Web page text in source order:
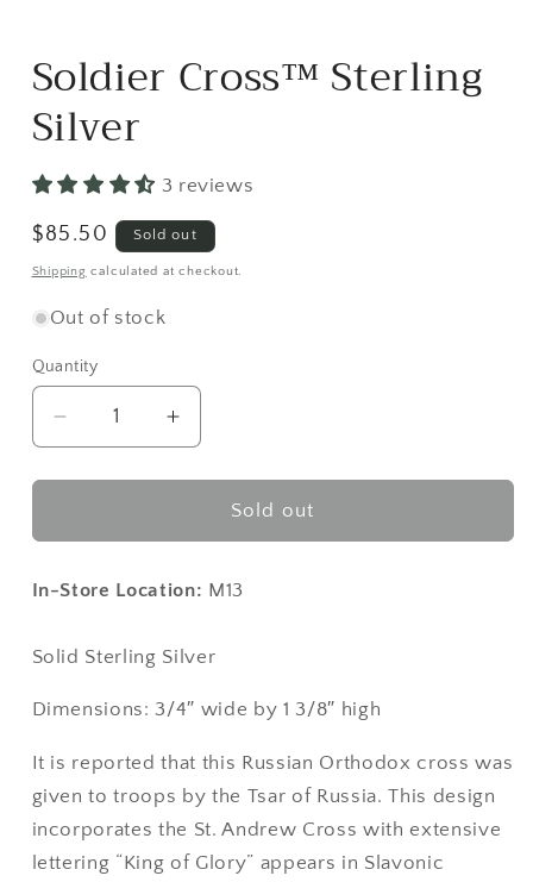
1
in
Soldier Cross™ Sterling
Silver
3 reviews
Regular
price
$85.50 Sold out
Shipping calculated at checkout.
Out of stock
Quantity
Decrease
quantity
for
Cross™
Silver
Increase
quantity
for
Soldier
Cross™
Silver
Sold out
In-Store Location: M13
Solid Sterling Silver
Dimensions: 3/4″ wide by 1 3/8″ high
It is reported that this Russian Orthodox cross was
given to troops by the Tsar of Russia. This design
incorporates the St. Andrew Cross with extensive
lettering “King of Glory” appears in Slavonic